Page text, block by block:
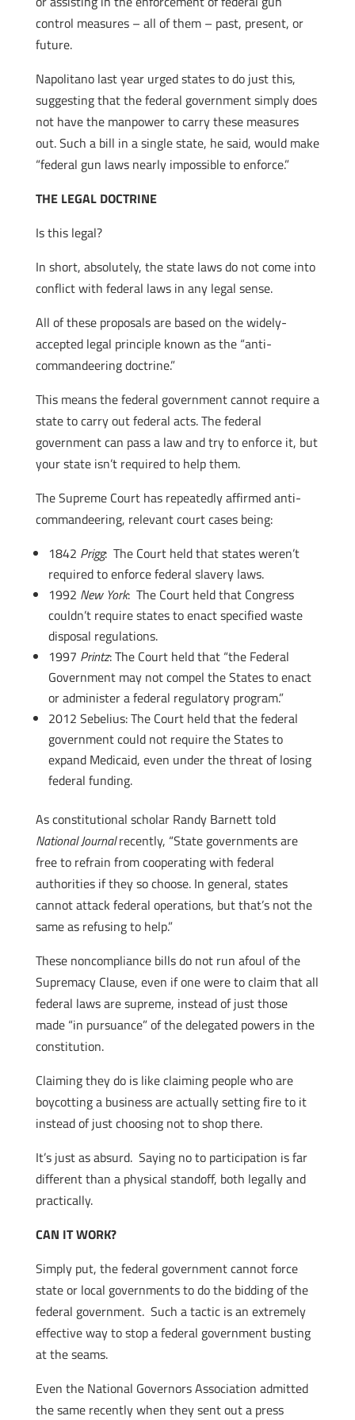
control measures – all of them – past, present, or
future.
Napolitano last year urged states to do just this,
suggesting that the federal government simply does
not have the manpower to carry these measures
out. Such a bill in a single state, he said, would make
“federal gun laws nearly impossible to enforce.”
THE LEGAL DOCTRINE
Is this legal?
In short, absolutely, the state laws do not come into
conflict with federal laws in any legal sense.
All of these proposals are based on the widely-
accepted legal principle known as the “anti-
commandeering doctrine.”
This means the federal government cannot require a
state to carry out federal acts. The federal
government can pass a law and try to enforce it, but
your state isn’t required to help them.
The Supreme Court has repeatedly affirmed anti-
commandeering, relevant court cases being:
1842 Prigg: The Court held that states weren’t
required to enforce federal slavery laws.
1992 New York: The Court held that Congress
couldn’t require states to enact specified waste
disposal regulations.
1997 Printz: The Court held that “the Federal
Government may not compel the States to enact
or administer a federal regulatory program.”
2012 Sebelius: The Court held that the federal
government could not require the States to
expand Medicaid, even under the threat of losing
federal funding.
As constitutional scholar Randy Barnett told
National Journalrecently, “State governments are
free to refrain from cooperating with federal
authorities if they so choose. In general, states
cannot attack federal operations, but that’s not the
same as refusing to help.”
These noncompliance bills do not run afoul of the
Supremacy Clause, even if one were to claim that all
federal laws are supreme, instead of just those
made “in pursuance” of the delegated powers in the
constitution.
Claiming they do is like claiming people who are
boycotting a business are actually setting fire to it
instead of just choosing not to shop there.
It’s just as absurd. Saying no to participation is far
different than a physical standoff, both legally and
practically.
CAN IT WORK?
Simply put, the federal government cannot force
state or local governments to do the bidding of the
federal government. Such a tactic is an extremely
effective way to stop a federal government busting
at the seams.
Even the National Governors Association admitted
the same recently when they sent out a press